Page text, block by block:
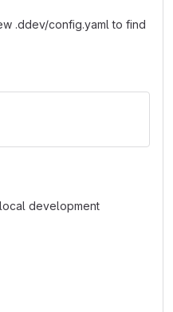
.ddev/config.yaml to find
development